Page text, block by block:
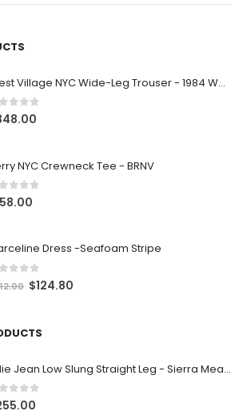
West Village NYC Wide-Leg Trouser - 1984 Wash
of 5
NYC Crewneck Tee - BRNV
of 5
Dress -Seafoam Stripe
out of 5
$124.80
Billie Jean Low Slung Straight Leg - Sierra Meadow
of 5